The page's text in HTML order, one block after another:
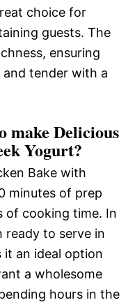
choice for
guests. The
ensuring
tender with a
make Delicious
Yogurt?
Bake with
minutes of prep
of cooking time. In
ready to serve in
it an ideal option
a wholesome
hours in the